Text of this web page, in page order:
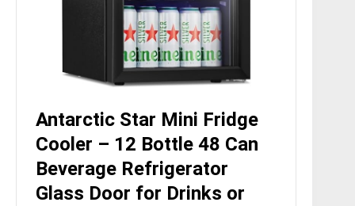
Antarctic Star Mini Fridge
Cooler – 12 Bottle 48 Can
Beverage Refrigerator
Glass Door for Drinks or